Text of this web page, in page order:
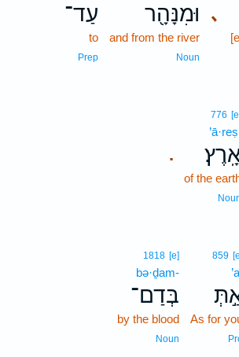
､ וּמִנָּהָ֖ר
and from the river
Noun
עַד־
to
Prep
.
776
of the
859
As for
1818 [e]
bə·ḏam-
בְּדַם־
by the blood
Noun